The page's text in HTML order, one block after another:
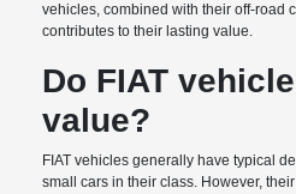
vehicles, combined with their off-road
contributes to their lasting value.
Do FIAT
value?
FIAT vehicles generally have typical
small cars in their class. However,